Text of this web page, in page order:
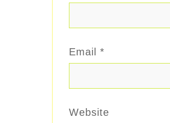
Email *
Website